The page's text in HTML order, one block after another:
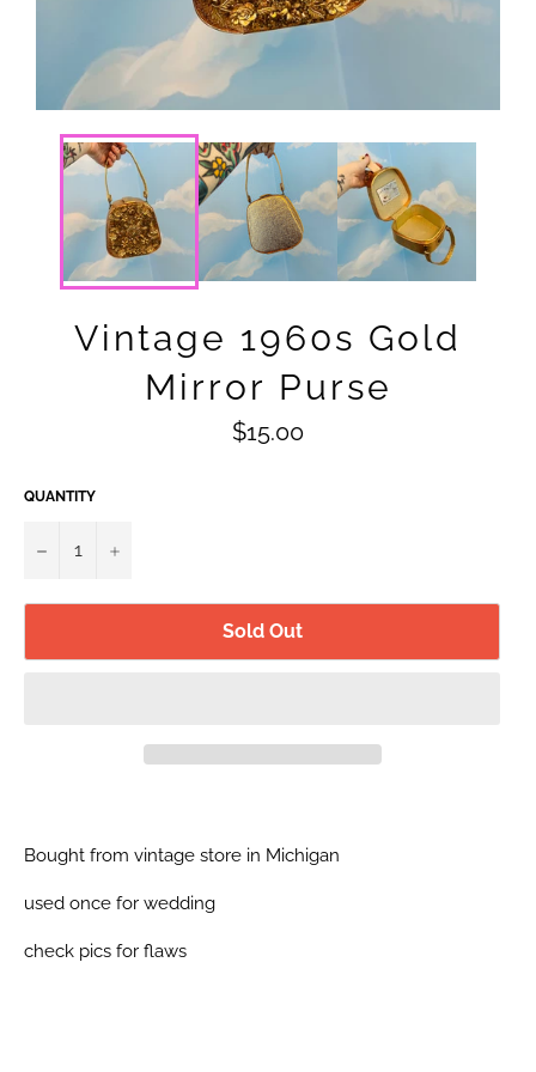
Vintage 1960s Gold
Mirror Purse
Regular
price
$15.00
QUANTITY
− +
Sold Out
Bought from vintage store in Michigan
used once for wedding
check pics for flaws